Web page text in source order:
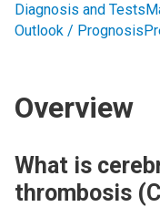
Diagnosis and Tests
Outlook / Prognosis
Overview
What is
thrombosis